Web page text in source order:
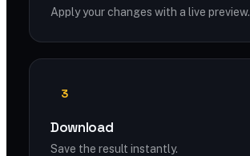
Apply your changes with a live preview.
3
Download
Save the result instantly.